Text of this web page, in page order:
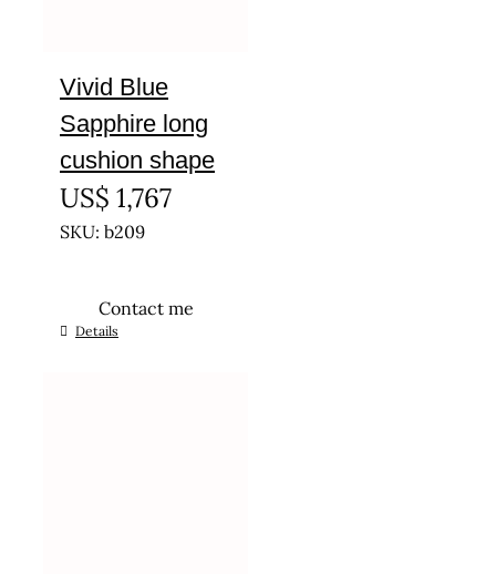
Vivid Blue
Sapphire long
cushion shape
US$ 1,767
SKU: b209
Contact me
Details